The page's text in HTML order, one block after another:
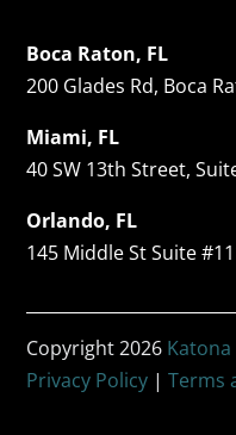
Non-Surgical Hair
Boca Raton, FL
200 Glades Rd, Boca
Miami, FL
40 SW 13th Street,
Orlando, FL
145 Middle St Suite
Copyright 2026
Privacy Policy |Terms